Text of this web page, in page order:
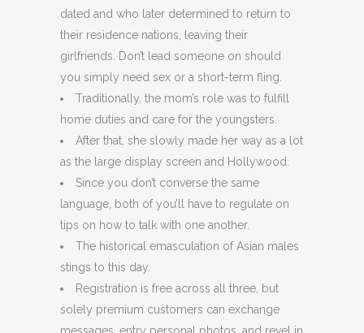
dated and who later determined to return to
their residence nations, leaving their
girlfriends. Don’t lead someone on should
you simply need sex or a short-term fling.
Traditionally, the mom’s role was to fulfill
home duties and care for the youngsters.
After that, she slowly made her way as a lot
as the large display screen and Hollywood.
Since you don’t converse the same
language, both of you’ll have to regulate on
tips on how to talk with one another.
The historical emasculation of Asian males
stings to this day.
Registration is free across all three, but
solely premium customers can exchange